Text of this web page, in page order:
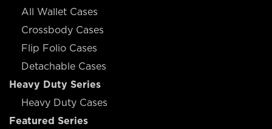
All Wallet Cases
Crossbody Cases
Flip Folio Cases
Detachable Cases
Heavy Duty Series
Heavy Duty Cases
Featured Series